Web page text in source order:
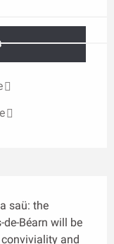
saü: the
Béarn will be
and